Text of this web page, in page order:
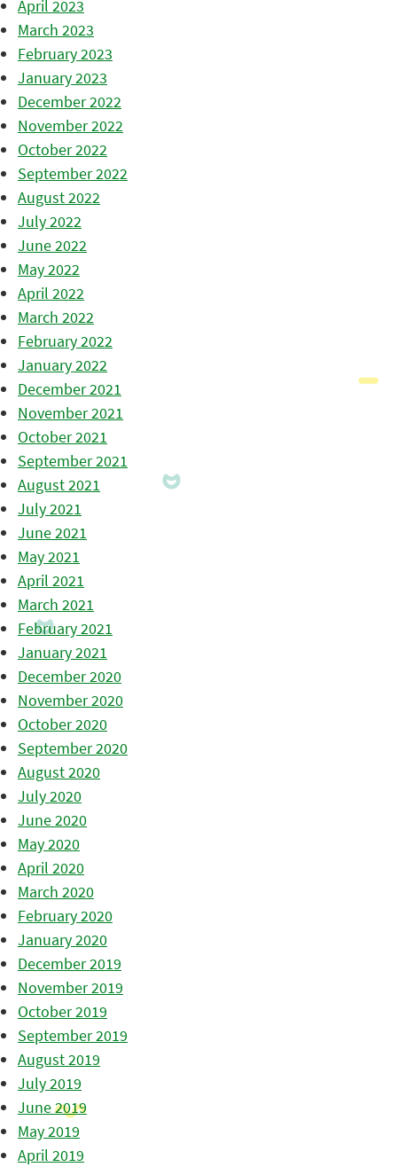
April 2023
March 2023
February 2023
January 2023
December 2022
November 2022
October 2022
September 2022
August 2022
July 2022
June 2022
May 2022
April 2022
March 2022
February 2022
January 2022
December 2021
November 2021
October 2021
September 2021
August 2021
July 2021
June 2021
May 2021
April 2021
March 2021
February 2021
January 2021
December 2020
November 2020
October 2020
September 2020
August 2020
July 2020
June 2020
May 2020
April 2020
March 2020
February 2020
January 2020
December 2019
November 2019
October 2019
September 2019
August 2019
July 2019
June 2019
May 2019
April 2019